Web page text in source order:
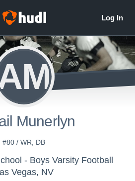
Munerlyn
#80 / WR, DB
- Boys Varsity Football
Vegas, NV